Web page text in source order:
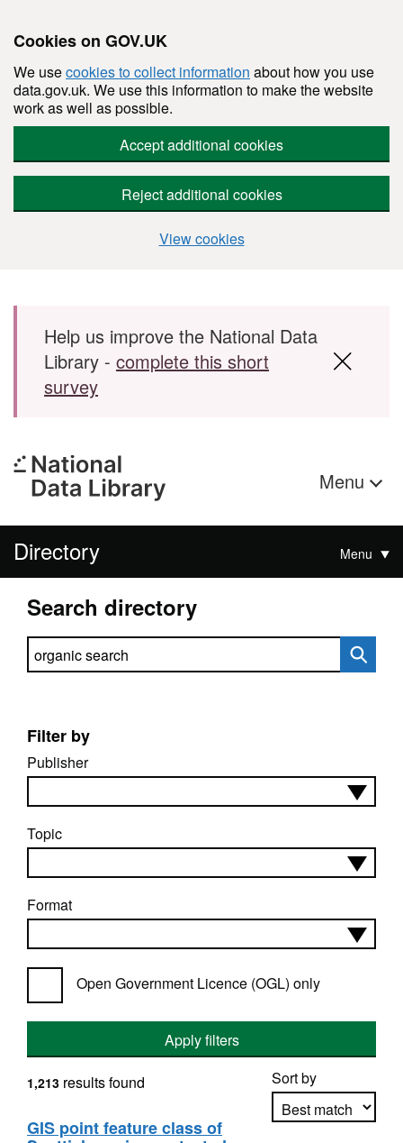
Cookies on GOV.UK
We usecookies to collect information about how you use
data.gov.uk. We use this information to make the website
work as well as possible.
Accept additional cookies
Reject additional cookies
View cookies
Skip to main content
Help us improve the National Data
Library - complete this short
survey
Menu
Directory Menu
Search directory
Search directory
Filter by
Publisher
Topic
Format
Open Government Licence (OGL) only
Apply filters
Sort by
1,213 results found
GIS point feature class of